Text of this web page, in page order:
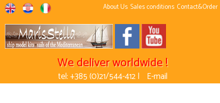
About Us Sales conditions Contact&Order
We deliver worldwide !
tel: +385 (0)21/544-412 | E-mail